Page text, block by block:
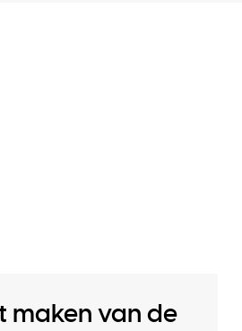
maken van de